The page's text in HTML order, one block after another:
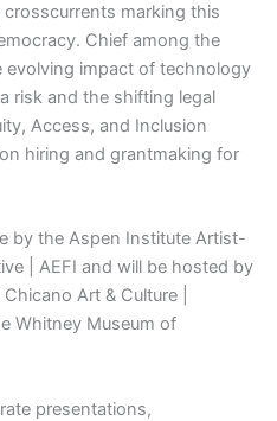
marking this
Chief among the
evolving impact of technology
risk and the shifting legal
Access, and Inclusion
hiring and grantmaking for
by the Aspen Institute Artist-
| AEFI and will be hosted by
Art & Culture |
Whitney Museum of
presentations,